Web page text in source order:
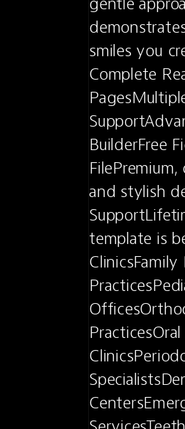
smiles you
Complete
BuilderFree
and stylish
template is